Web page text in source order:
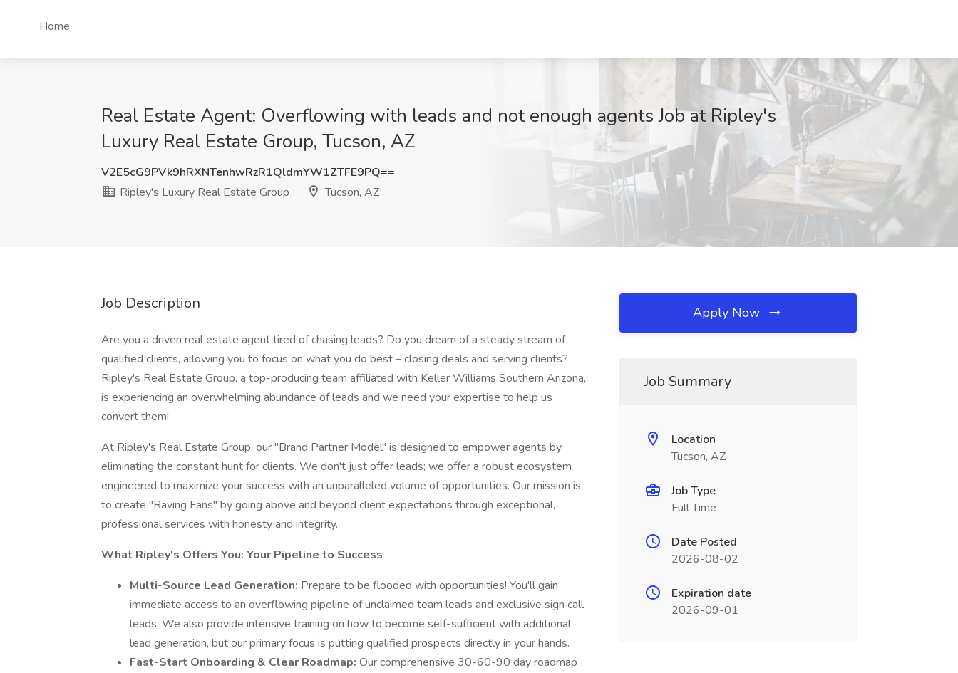
Home
Real Estate Agent: Overflowing with leads and not enough agents Job at Ripley's
Luxury Real Estate Group, Tucson, AZ
V2E5cG9PVk9hRXNTenhwRzR1QldmYW1ZTFE9PQ==
Ripley's Luxury Real Estate Group
Tucson, AZ
Job Description
Are you a driven real estate agent tired of chasing leads? Do you dream of a steady stream of
qualified clients, allowing you to focus on what you do best – closing deals and serving clients?
Ripley's Real Estate Group, a top-producing team affiliated with Keller Williams Southern Arizona,
is experiencing an overwhelming abundance of leads and we need your expertise to help us
convert them!
At Ripley's Real Estate Group, our "Brand Partner Model" is designed to empower agents by
eliminating the constant hunt for clients. We don't just offer leads; we offer a robust ecosystem
engineered to maximize your success with an unparalleled volume of opportunities. Our mission is
to create "Raving Fans" by going above and beyond client expectations through exceptional,
professional services with honesty and integrity.
What Ripley's Offers You: Your Pipeline to Success
Multi-Source Lead Generation: Prepare to be flooded with opportunities! You'll gain
immediate access to an overflowing pipeline of unclaimed team leads and exclusive sign call
leads. We also provide intensive training on how to become self-sufficient with additional
lead generation, but our primary focus is putting qualified prospects directly in your hands.
Fast-Start Onboarding & Clear Roadmap: Our comprehensive 30-60-90 day roadmap
Apply Now
Job Summary
Location
Tucson, AZ
Job Type
Full Time
Date Posted
2026-08-02
Expiration date
2026-09-01